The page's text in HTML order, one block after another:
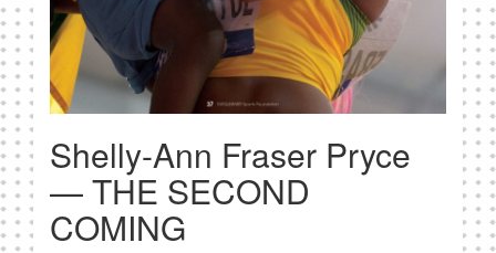
Shelly-Ann Fraser Pryce
— THE SECOND
COMING